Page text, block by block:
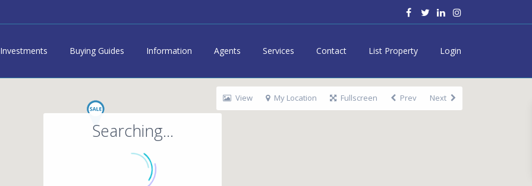
Investments Buying Guides Information Agents Services Contact List Property Login
Searching...
View My Location Fullscreen Prev Next